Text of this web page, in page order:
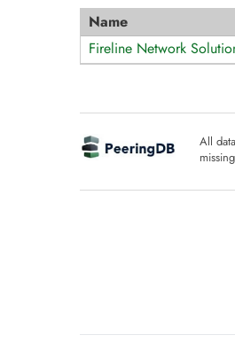
Name
Fireline Network
All